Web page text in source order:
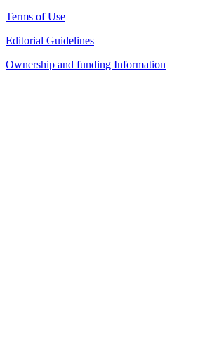
Terms of Use
Editorial Guidelines
Ownership and funding Information